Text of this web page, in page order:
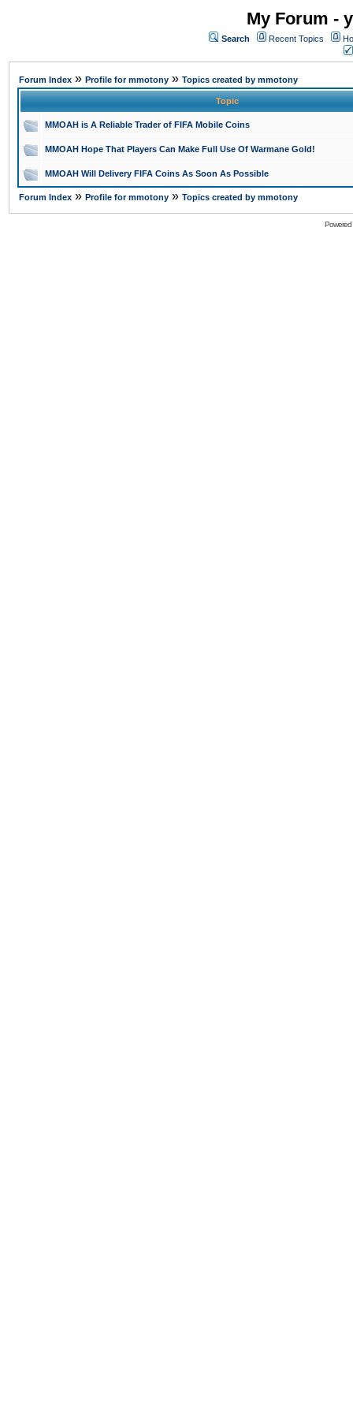
My Forum -
Search Recent Topics
Forum Index » Profile for mmotony » Topics created by mmotony
Topic
MMOAH is A Reliable Trader of FIFA Mobile Coins
MMOAH Hope That Players Can Make Full Use Of Warmane Gold!
MMOAH Will Delivery FIFA Coins As Soon As Possible
Forum Index » Profile for mmotony » Topics created by mmotony